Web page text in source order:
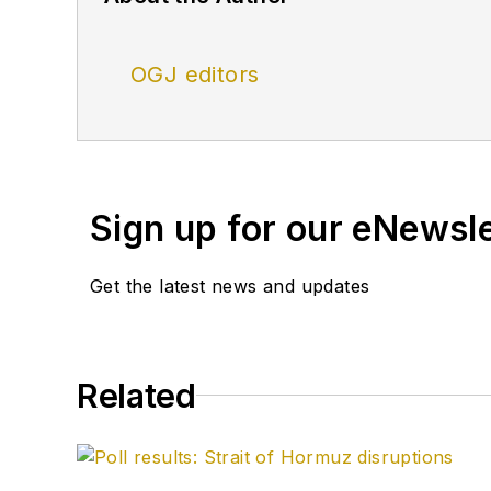
OGJ editors
Sign up for our
Get the latest news and updates
Related